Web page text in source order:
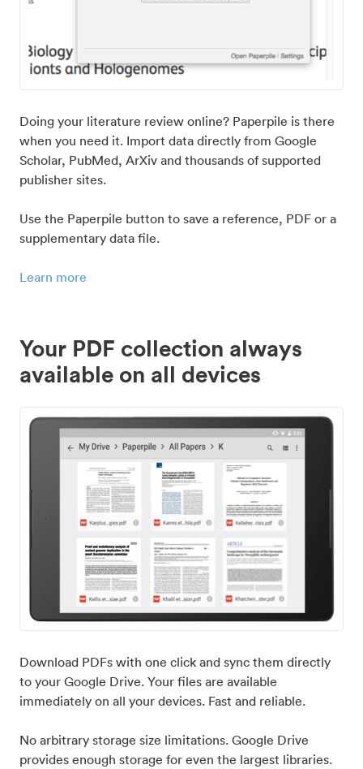
Doing your literature review online? Paperpile is there
when you need it. Import data directly from Google
Scholar, PubMed, ArXiv and thousands of supported
publisher sites.
Use the Paperpile button to save a reference, PDF or a
supplementary data file.
Learn more
Your PDF collection always
available on all devices
Download PDFs with one click and sync them directly
to your Google Drive. Your files are available
immediately on all your devices. Fast and reliable.
No arbitrary storage size limitations. Google Drive
provides enough storage for even the largest libraries.